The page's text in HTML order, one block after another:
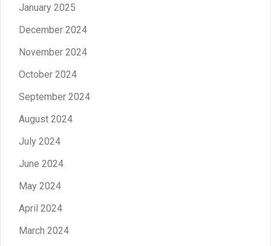
January 2025
December 2024
November 2024
October 2024
September 2024
August 2024
July 2024
June 2024
May 2024
April 2024
March 2024